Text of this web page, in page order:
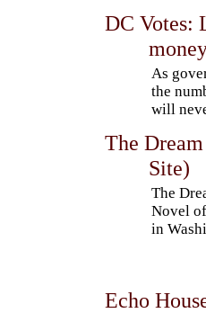
DC Votes:
As
the
will
The
Site)
The
Novel
in
Echo